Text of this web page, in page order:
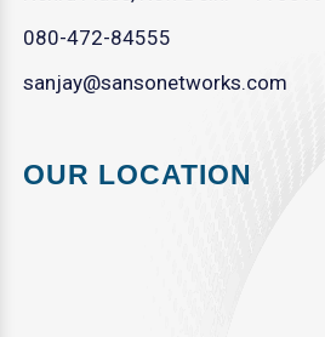
080-472-84555
sanjay@sansonetworks.com
OUR LOCATION